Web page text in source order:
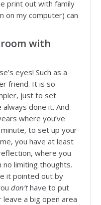
print out with family
on my computer) can
with
eyes! Such as a
friend. It is so
just to set
done it. And
where you’ve
to set up your
you have at least
where you
no limiting thoughts.
it pointed out by
don’thave to put
a big open area